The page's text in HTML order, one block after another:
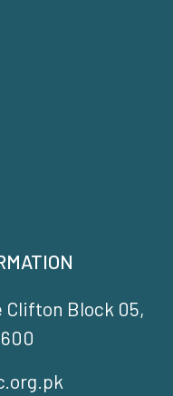
Clifton Block 05,